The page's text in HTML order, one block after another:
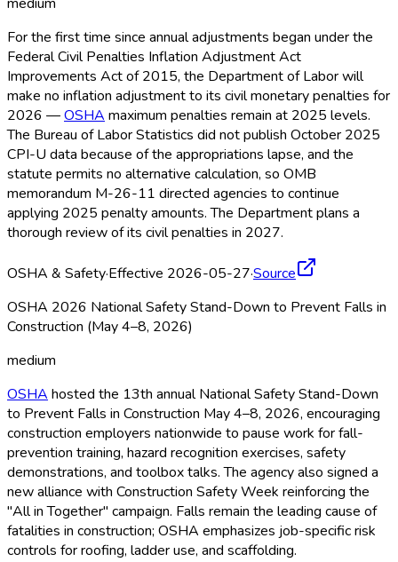
For the first time since annual adjustments began under the
Federal Civil Penalties Inflation Adjustment Act
Improvements Act of 2015, the Department of Labor will
make no inflation adjustment to its civil monetary penalties for
2026 —OSHA maximum penalties remain at 2025 levels.
The Bureau of Labor Statistics did not publish October 2025
CPI-U data because of the appropriations lapse, and the
statute permits no alternative calculation, so OMB
memorandum M-26-11 directed agencies to continue
applying 2025 penalty amounts. The Department plans a
thorough review of its civil penalties in 2027.
OSHA & Safety·Effective 2026-05-27·Source
OSHA 2026 National Safety Stand-Down to Prevent Falls in
Construction (May 4–8, 2026)
medium
OSHA hosted the 13th annual National Safety Stand-Down
to Prevent Falls in Construction May 4–8, 2026, encouraging
construction employers nationwide to pause work for fall-
prevention training, hazard recognition exercises, safety
demonstrations, and toolbox talks. The agency also signed a
new alliance with Construction Safety Week reinforcing the
"All in Together" campaign. Falls remain the leading cause of
fatalities in construction; OSHA emphasizes job-specific risk
controls for roofing, ladder use, and scaffolding.